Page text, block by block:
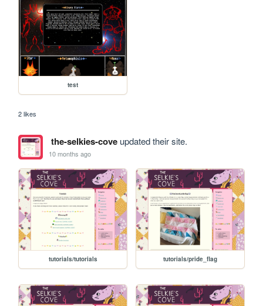
test
2 likes
the-selkies-coveupdated their site.
10 months ago
tutorials/tutorials tutorials/pride_flag